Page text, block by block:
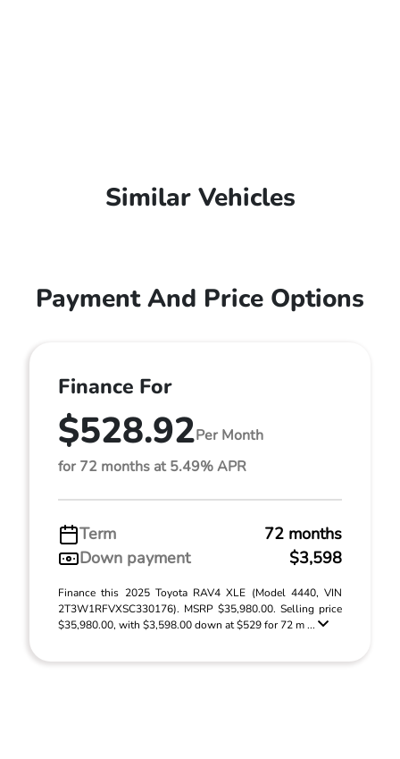
Similar Vehicles
Payment And Price Options
Finance For
$528.92Per Month
for 72 months at 5.49% APR
Term
72 months
Down payment
$3,598
Finance this 2025 Toyota RAV4 XLE (Model 4440, VIN
2T3W1RFVXSC330176). MSRP $35,980.00. Selling price
$35,980.00, with $3,598.00 down at $529 for 72 m ...